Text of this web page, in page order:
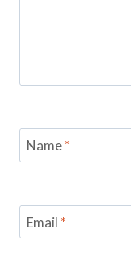
Name*
Email *